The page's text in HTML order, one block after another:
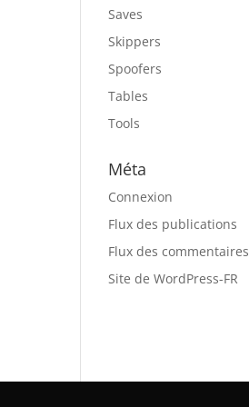
Saves
Skippers
Spoofers
Tables
Tools
Méta
Connexion
Flux des publications
Flux des commentaires
Site de WordPress-FR